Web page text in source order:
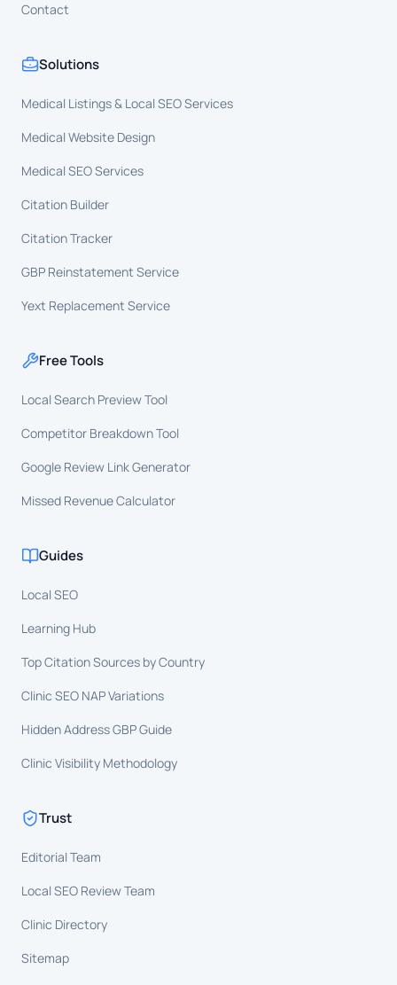
Contact
Solutions
Medical Listings & Local SEO Services
Medical Website Design
Medical SEO Services
Citation Builder
Citation Tracker
GBP Reinstatement Service
Yext Replacement Service
Free Tools
Local Search Preview Tool
Competitor Breakdown Tool
Google Review Link Generator
Missed Revenue Calculator
Guides
Local SEO
Learning Hub
Top Citation Sources by Country
Clinic SEO NAP Variations
Hidden Address GBP Guide
Clinic Visibility Methodology
Trust
Editorial Team
Local SEO Review Team
Clinic Directory
Sitemap